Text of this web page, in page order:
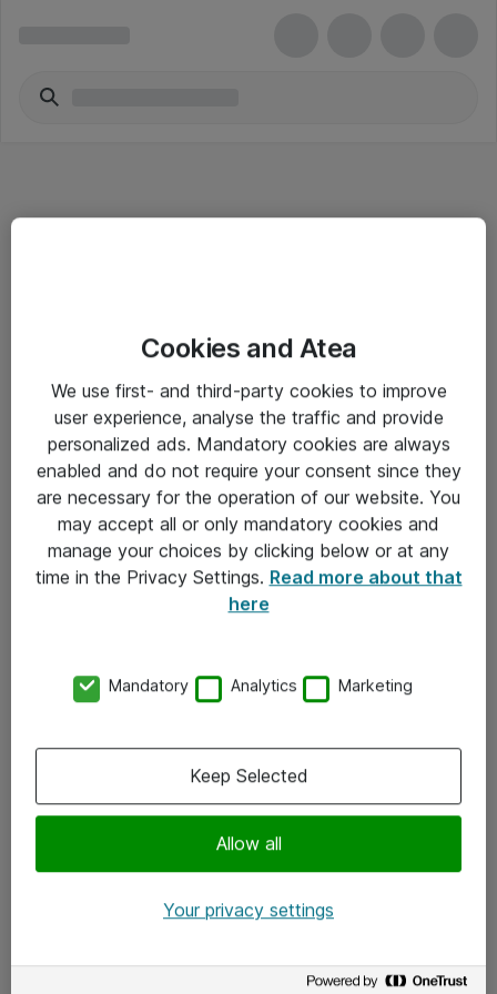
Salgsbetingelser
Sjekkliste ved mottak av gods
Personvernserklæring
Kontakt
Kontakt oss
x.com
Cookies and Atea
We use first- and third-party cookies to improve
user experience, analyse the traffic and provide
personalized ads. Mandatory cookies are always
enabled and do not require your consent since they
are necessary for the operation of our website. You
may accept all or only mandatory cookies and
manage your choices by clicking below or at any
time in the Privacy Settings. Read more about that
here
Mandatory Analytics Marketing
Allow all
Keep Selected
Your privacy settings